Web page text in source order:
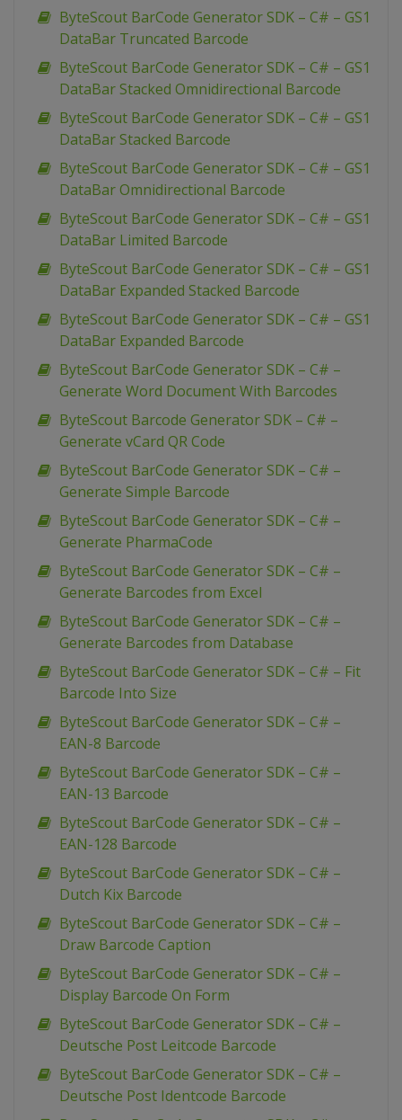
ByteScout BarCode Generator SDK – C# – GS1
DataBar Truncated Barcode
ByteScout BarCode Generator SDK – C# – GS1
DataBar Stacked Omnidirectional Barcode
ByteScout BarCode Generator SDK – C# – GS1
DataBar Stacked Barcode
ByteScout BarCode Generator SDK – C# – GS1
DataBar Omnidirectional Barcode
ByteScout BarCode Generator SDK – C# – GS1
DataBar Limited Barcode
ByteScout BarCode Generator SDK – C# – GS1
DataBar Expanded Stacked Barcode
ByteScout BarCode Generator SDK – C# – GS1
DataBar Expanded Barcode
ByteScout BarCode Generator SDK – C# –
Generate Word Document With Barcodes
ByteScout Barcode Generator SDK – C# –
Generate vCard QR Code
ByteScout BarCode Generator SDK – C# –
Generate Simple Barcode
ByteScout BarCode Generator SDK – C# –
Generate PharmaCode
ByteScout BarCode Generator SDK – C# –
Generate Barcodes from Excel
ByteScout BarCode Generator SDK – C# –
Generate Barcodes from Database
ByteScout BarCode Generator SDK – C# – Fit
Barcode Into Size
ByteScout BarCode Generator SDK – C# –
EAN-8 Barcode
ByteScout BarCode Generator SDK – C# –
EAN-13 Barcode
ByteScout BarCode Generator SDK – C# –
EAN-128 Barcode
ByteScout BarCode Generator SDK – C# –
Dutch Kix Barcode
ByteScout BarCode Generator SDK – C# –
Draw Barcode Caption
ByteScout BarCode Generator SDK – C# –
Display Barcode On Form
ByteScout BarCode Generator SDK – C# –
Deutsche Post Leitcode Barcode
ByteScout BarCode Generator SDK – C# –
Deutsche Post Identcode Barcode